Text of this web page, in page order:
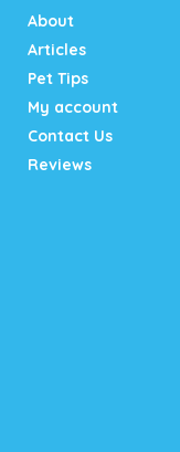
About
Articles
Pet Tips
My account
Contact Us
Reviews